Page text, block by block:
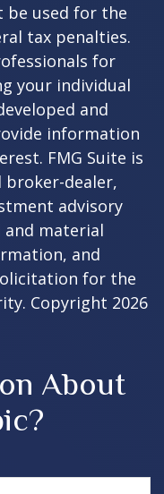
be used for the
tax penalties.
for
your individual
and
information
FMG Suite is
dealer,
advisory
and material
and
for the
Copyright 2026
About